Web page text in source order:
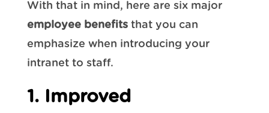
With that in mind, here are six major
employee benefitsthat you can
emphasize when introducing your
intranet to staff.
1. Improved